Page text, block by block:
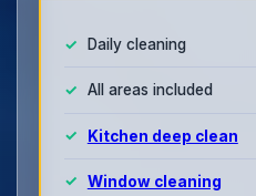
Daily cleaning
All areas included
Kitchen deep clean
Window cleaning